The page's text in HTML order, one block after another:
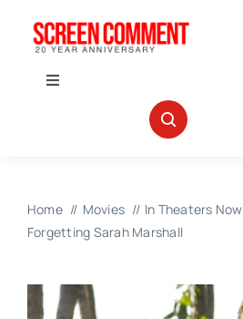
Toggle
ABOUT US
Home Movies
In Theaters Now
Forgetting Sarah Marshall